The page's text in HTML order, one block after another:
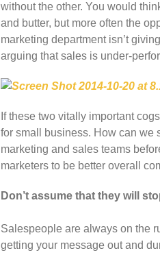
without the other. You would
and butter, but more often the
marketing department isn’t
arguing that sales is under-
If these two vitally important
for small business. How can we
marketing and sales teams
marketers to be better overall
Don’t assume that they will
Salespeople are always on the
getting your message out and